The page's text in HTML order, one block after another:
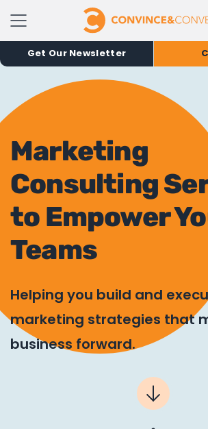
Get Our Newsletter
Marketing
Consulting
to Empower
Teams
Helping you build and
marketing strategies that
business forward.